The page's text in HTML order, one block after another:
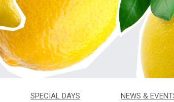
SPECIAL DAYS NEWS &